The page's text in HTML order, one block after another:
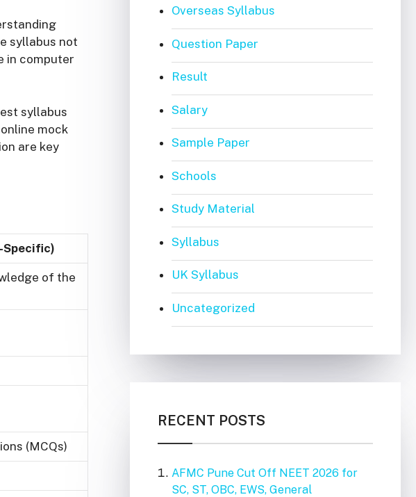
syllabus not
in computer
syllabus
mock
are key
Specific)
of the
(MCQs)
Overseas Syllabus
Question Paper
Result
Salary
Sample Paper
Schools
Study Material
Syllabus
UK Syllabus
Uncategorized
RECENT POSTS
AFMC Pune Cut Off NEET 2026 for
SC, ST, OBC, EWS, General